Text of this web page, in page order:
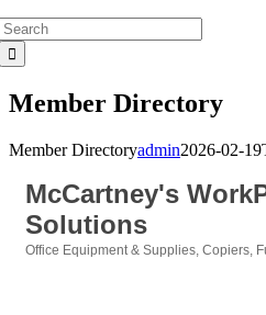
Member Directory
Member Directoryadmin2026-02-
McCartney's
Solutions
Office Equipment & Supplies Copiers